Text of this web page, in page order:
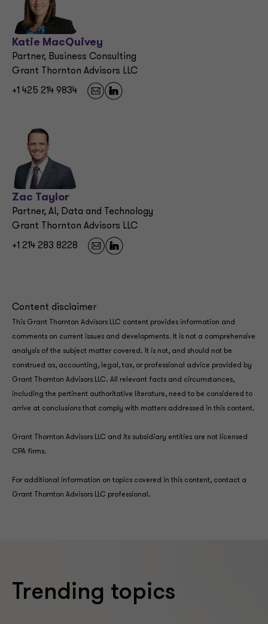
Katie MacQuivey
Partner, Business Consulting
Grant Thornton Advisors LLC
+1 425 214 9834
Zac Taylor
Partner, AI, Data and Technology
Grant Thornton Advisors LLC
+1 214 283 8228
Content disclaimer
This Grant Thornton Advisors LLC content provides information and
comments on current issues and developments. It is not a comprehensive
analysis of the subject matter covered. It is not, and should not be
construed as, accounting, legal, tax, or professional advice provided by
Grant Thornton Advisors LLC. All relevant facts and circumstances,
including the pertinent authoritative literature, need to be considered to
arrive at conclusions that comply with matters addressed in this content.
Grant Thornton Advisors LLC and its subsidiary entities are not licensed
CPA firms.
For additional information on topics covered in this content, contact a
Grant Thornton Advisors LLC professional.
Trending topics